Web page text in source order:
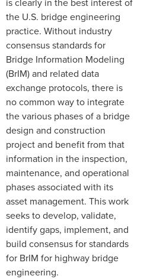
the U.S. bridge engineering
practice. Without industry
consensus standards for
Bridge Information Modeling
(BrIM) and related data
exchange protocols, there is
no common way to integrate
the various phases of a bridge
design and construction
project and benefit from that
information in the inspection,
maintenance, and operational
phases associated with its
asset management. This work
seeks to develop, validate,
identify gaps, implement, and
build consensus for standards
for BrIM for highway bridge
engineering.